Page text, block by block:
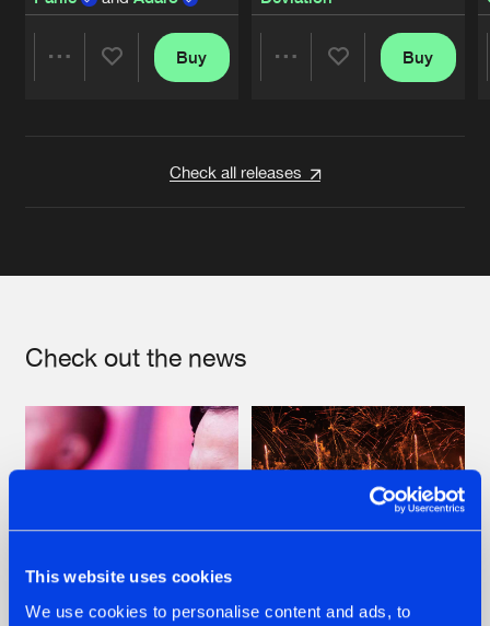
This website uses cookies
We use cookies to personalise content and ads, to
Buy Buy
Check all releases
Check out the news